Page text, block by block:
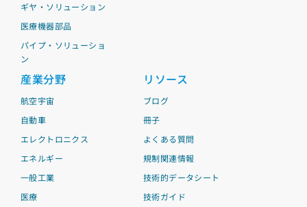
ギヤ・ソリューション
医療機器部品
パイプ・ソリューショ
ン
産業分野
航空宇宙
自動車
エレクトロニクス
エネルギー
一般工業
医療
リソース
ブログ
冊子
よくある質問
規制関連情報
技術的データシート
技術ガイド